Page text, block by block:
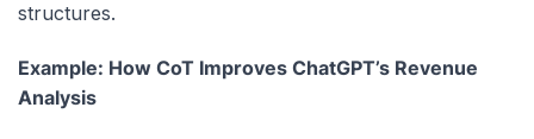
structures.
Example: How CoT Improves ChatGPT’s Revenue
Analysis